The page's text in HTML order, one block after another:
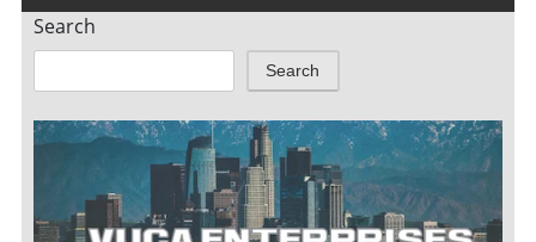
Search
Search